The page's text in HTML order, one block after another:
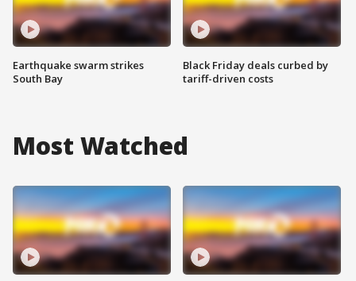
Earthquake swarm strikes
South Bay
Black Friday deals curbed by
tariff-driven costs
Most Watched